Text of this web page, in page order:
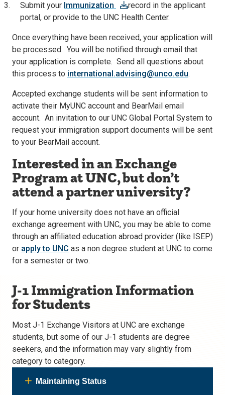
Submit your Immunization
record in the applicant
portal, or provide to the UNC Health Center.
Once everything have been received, your application will
be processed. You will be notified through email that
your application is complete. Send all questions about
this process to international.advising@unco.edu.
Accepted exchange students will be sent information to
activate their MyUNC account and BearMail email
account. An invitation to our UNC Global Portal System to
request your immigration support documents will be sent
to your BearMail account.
Interested in an Exchange
Program at UNC, but don’t
attend a partner university?
If your home university does not have an official
exchange agreement with UNC, you may be able to come
through an affiliated education abroad provider (like ISEP)
or apply to UNC as a non degree student at UNC to come
for a semester or two.
J-1 Immigration Information
for Students
Most J-1 Exchange Visitors at UNC are exchange
students, but some of our J-1 students are degree
seekers, and the information may vary slightly from
category to category.
Maintaining Status